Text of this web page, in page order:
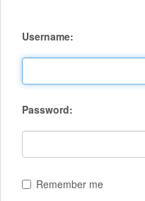
Username:
Password:
Remember me